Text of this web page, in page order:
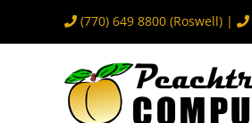
to
(770) 649 8800 (Roswell) |